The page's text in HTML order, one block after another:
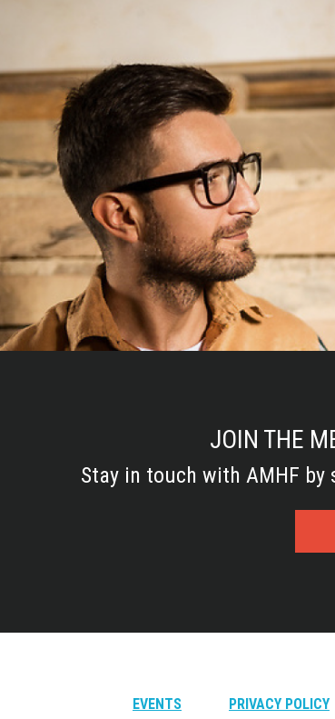
JOIN THE
Stay in touch with AMHF by
EVENTS PRIVACY POLICY